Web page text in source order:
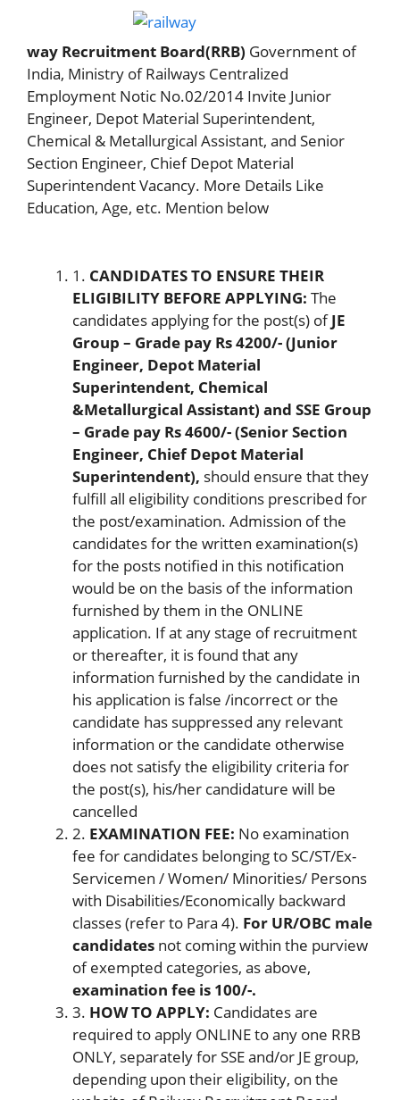
way Recruitment Board(RRB) Government of
India, Ministry of Railways Centralized
Employment Notic No.02/2014 Invite Junior
Engineer, Depot Material Superintendent,
Chemical & Metallurgical Assistant, and Senior
Section Engineer, Chief Depot Material
Superintendent Vacancy. More Details Like
Education, Age, etc. Mention below
1. CANDIDATES TO ENSURE THEIR
ELIGIBILITY BEFORE APPLYING: The
candidates applying for the post(s) ofJE
Group – Grade pay Rs 4200/- (Junior
Engineer, Depot Material
Superintendent, Chemical
&Metallurgical Assistant) and SSE Group
– Grade pay Rs 4600/- (Senior Section
Engineer, Chief Depot Material
Superintendent), should ensure that they
fulfill all eligibility conditions prescribed for
the post/examination. Admission of the
candidates for the written examination(s)
for the posts notified in this notification
would be on the basis of the information
furnished by them in the ONLINE
application. If at any stage of recruitment
or thereafter, it is found that any
information furnished by the candidate in
his application is false /incorrect or the
candidate has suppressed any relevant
information or the candidate otherwise
does not satisfy the eligibility criteria for
the post(s), his/her candidature will be
cancelled
2. EXAMINATION FEE: No examination
fee for candidates belonging to SC/ST/Ex-
Servicemen / Women/ Minorities/ Persons
with Disabilities/Economically backward
classes (refer to Para 4). For UR/OBC male
candidates not coming within the purview
of exempted categories, as above,
examination fee is 100/-.
3. HOW TO APPLY: Candidates are
required to apply ONLINE to any one RRB
ONLY, separately for SSE and/or JE group,
depending upon their eligibility, on the